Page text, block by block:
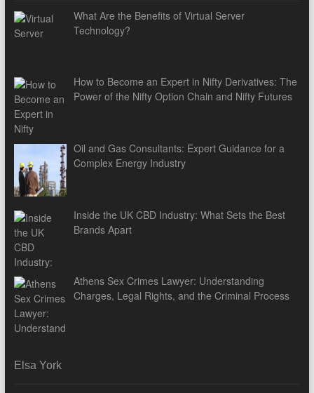
What Are the Benefits of Virtual Server
Technology?
How to Become an Expert in Nifty Derivatives: The
Power of the Nifty Option Chain and Nifty Futures
Oil and Gas Consultants: Expert Guidance for a
Complex Energy Industry
Inside the UK CBD Industry: What Sets the Best
Brands Apart
Athens Sex Crimes Lawyer: Understanding
Charges, Legal Rights, and the Criminal Process
Elsa York